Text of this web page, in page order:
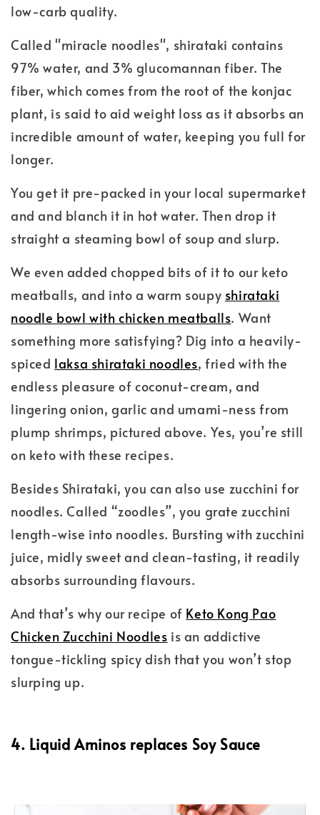
low-carb quality.
Called "miracle noodles", shirataki contains
97% water, and 3% glucomannan fiber. The
fiber, which comes from the root of the konjac
plant, is said to aid weight loss as it absorbs an
incredible amount of water, keeping you full for
longer.
You get it pre-packed in your local supermarket
and and blanch it in hot water. Then drop it
straight a steaming bowl of soup and slurp.
We even added chopped bits of it to our keto
meatballs, and into a warm soupy shirataki
noodle bowl with chicken meatballs. Want
something more satisfying? Dig into a heavily-
spiced laksa shirataki noodles, fried with the
endless pleasure of coconut-cream, and
lingering onion, garlic and umami-ness from
plump shrimps, pictured above. Yes, you’re still
on keto with these recipes.
Besides Shirataki, you can also use zucchini for
noodles. Called “zoodles”, you grate zucchini
length-wise into noodles. Bursting with zucchini
juice, midly sweet and clean-tasting, it readily
absorbs surrounding flavours.
And that’s why our recipe of Keto Kong Pao
Chicken Zucchini Noodles is an addictive
tongue-tickling spicy dish that you won’t stop
slurping up.
4. Liquid Aminos replaces Soy Sauce